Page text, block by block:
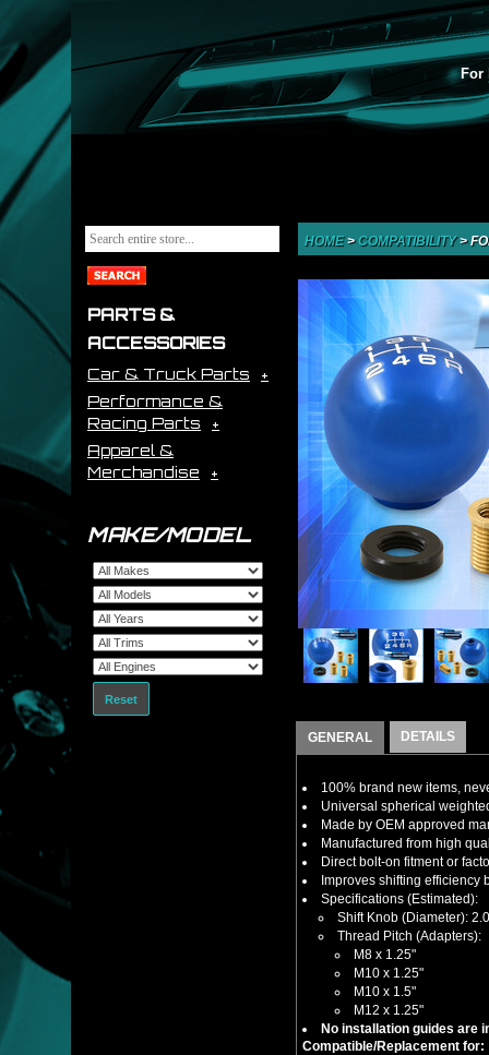
For
PARTS &
ACCESSORIES
Car & Truck Parts
Performance &
Racing Parts
Apparel &
Merchandise
MAKE/MODEL
Reset
HOME> COMPATIBILITY>
GENERAL DETAILS
100% brand new items,
Universal spherical
Made by OEM approved
Manufactured from high
Direct bolt-on fitment or
Improves shifting
Specifications (Estimated):
Shift Knob (Diameter):
Thread Pitch (Adapters):
M8 x 1.25"
M10 x 1.25"
M10 x 1.5"
M12 x 1.25"
No installation guides are
Compatible/Replacement for: